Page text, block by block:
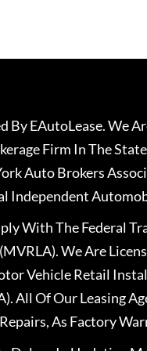
By EAutoLease. We
Firm In The
Auto Brokers
Independent
With The Federal
We Are
Vehicle Retail
All Of Our Leasing
As Factory